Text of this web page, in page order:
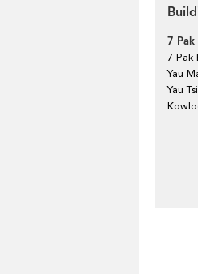
7
7 Pak
Yau
Yau